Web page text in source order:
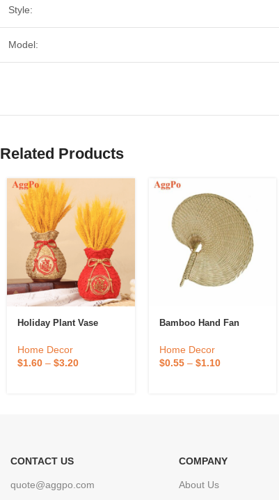
Style:
Model:
Related Products
Holiday Plant Vase
Home Decor
$1.60 – $3.20
Bamboo Hand Fan
Home Decor
$0.55– $1.10
CONTACT US
quote@aggpo.com
COMPANY
About Us